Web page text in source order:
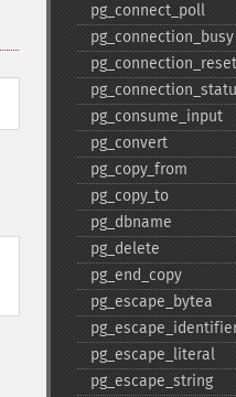
pg_​connect_​poll
pg_​connection_​busy
pg_​connection_​reset
pg_​consume_​input
pg_​convert
pg_​copy_​from
pg_​copy_​to
pg_​dbname
pg_​delete
pg_​end_​copy
pg_​escape_​bytea
pg_​escape_​literal
pg_​escape_​string